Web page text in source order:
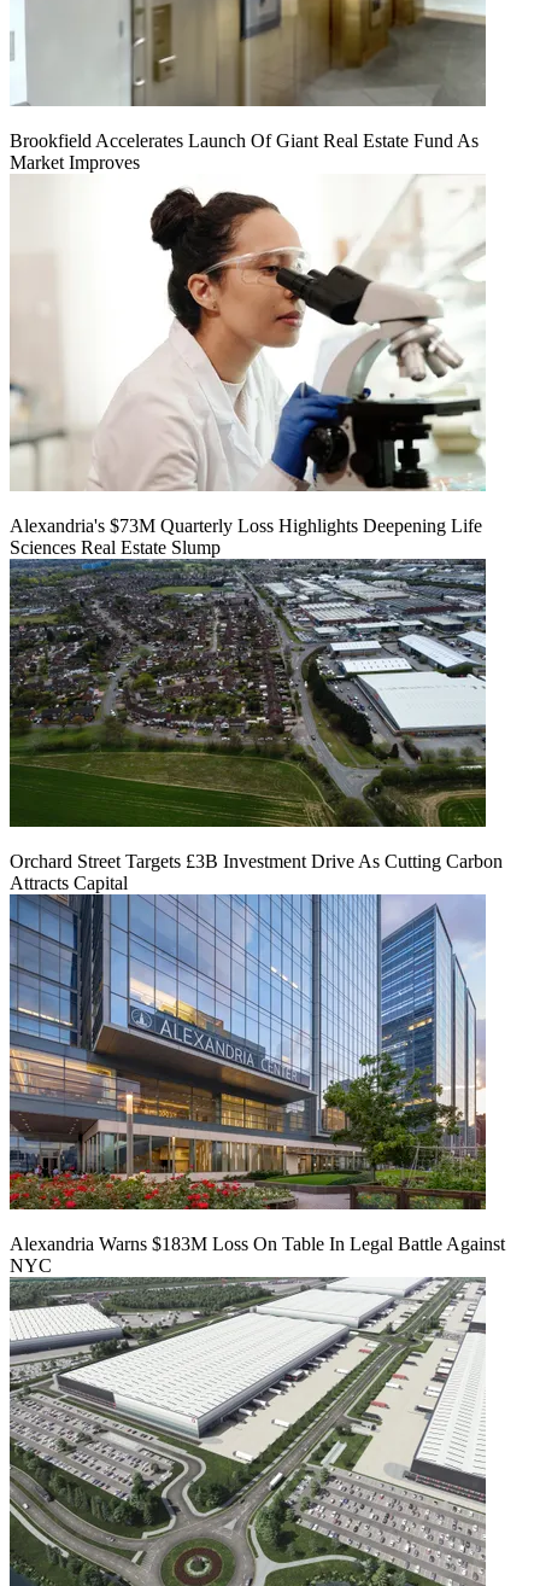
Brookfield Accelerates Launch Of Giant Real Estate Fund As
Market Improves
Alexandria's $73M Quarterly Loss Highlights Deepening Life
Sciences Real Estate Slump
Orchard Street Targets £3B Investment Drive As Cutting Carbon
Attracts Capital
Alexandria Warns $183M Loss On Table In Legal Battle Against
NYC